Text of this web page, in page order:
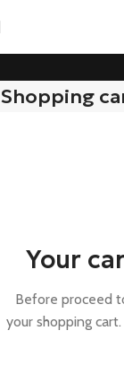
Shopping
Your
Before proceed
your shopping